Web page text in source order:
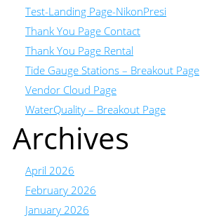
Test-Landing Page-NikonPresi
Thank You Page Contact
Thank You Page Rental
Tide Gauge Stations – Breakout Page
Vendor Cloud Page
WaterQuality – Breakout Page
Archives
April 2026
February 2026
January 2026